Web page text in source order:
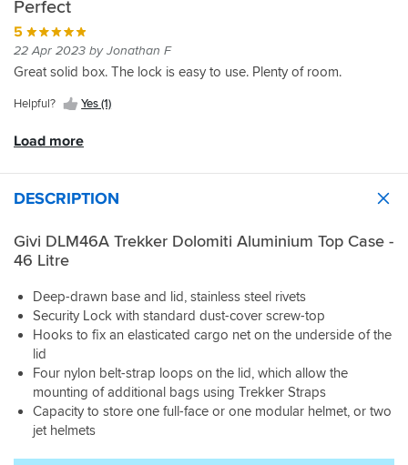
Perfect
5
22 Apr 2023 by Jonathan F
Great solid box. The lock is easy to use. Plenty of room.
Helpful? Yes (1)
a
no
brainer
versus
similar
much
expensive
Honda
item.
a
bit
time
to
research
and
select
the
correct
mounting
brackets
went
for
the
aluminium
one
my
one
black
and
hot
in
sun.
point
is
the
external
top
lugs
sharp
edges
which
any
strapping
through
them.
have
to
carefully
take
sharp
corners
the
bike
initially,
found
givi
plate
were
a
little
stopping
the
on
the
box
engaging,
little
pressure
from
below
great
price.
Very
happy
with
purchase.
separately
though.
Load more
DESCRIPTION
Givi DLM46A Trekker Dolomiti Aluminium Top Case -
46 Litre
Deep-drawn base and lid, stainless steel rivets
Security Lock with standard dust-cover screw-top
Hooks to fix an elasticated cargo net on the underside of the
lid
Four nylon belt-strap loops on the lid, which allow the
mounting of additional bags using Trekker Straps
Capacity to store one full-face or one modular helmet, or two
jet helmets